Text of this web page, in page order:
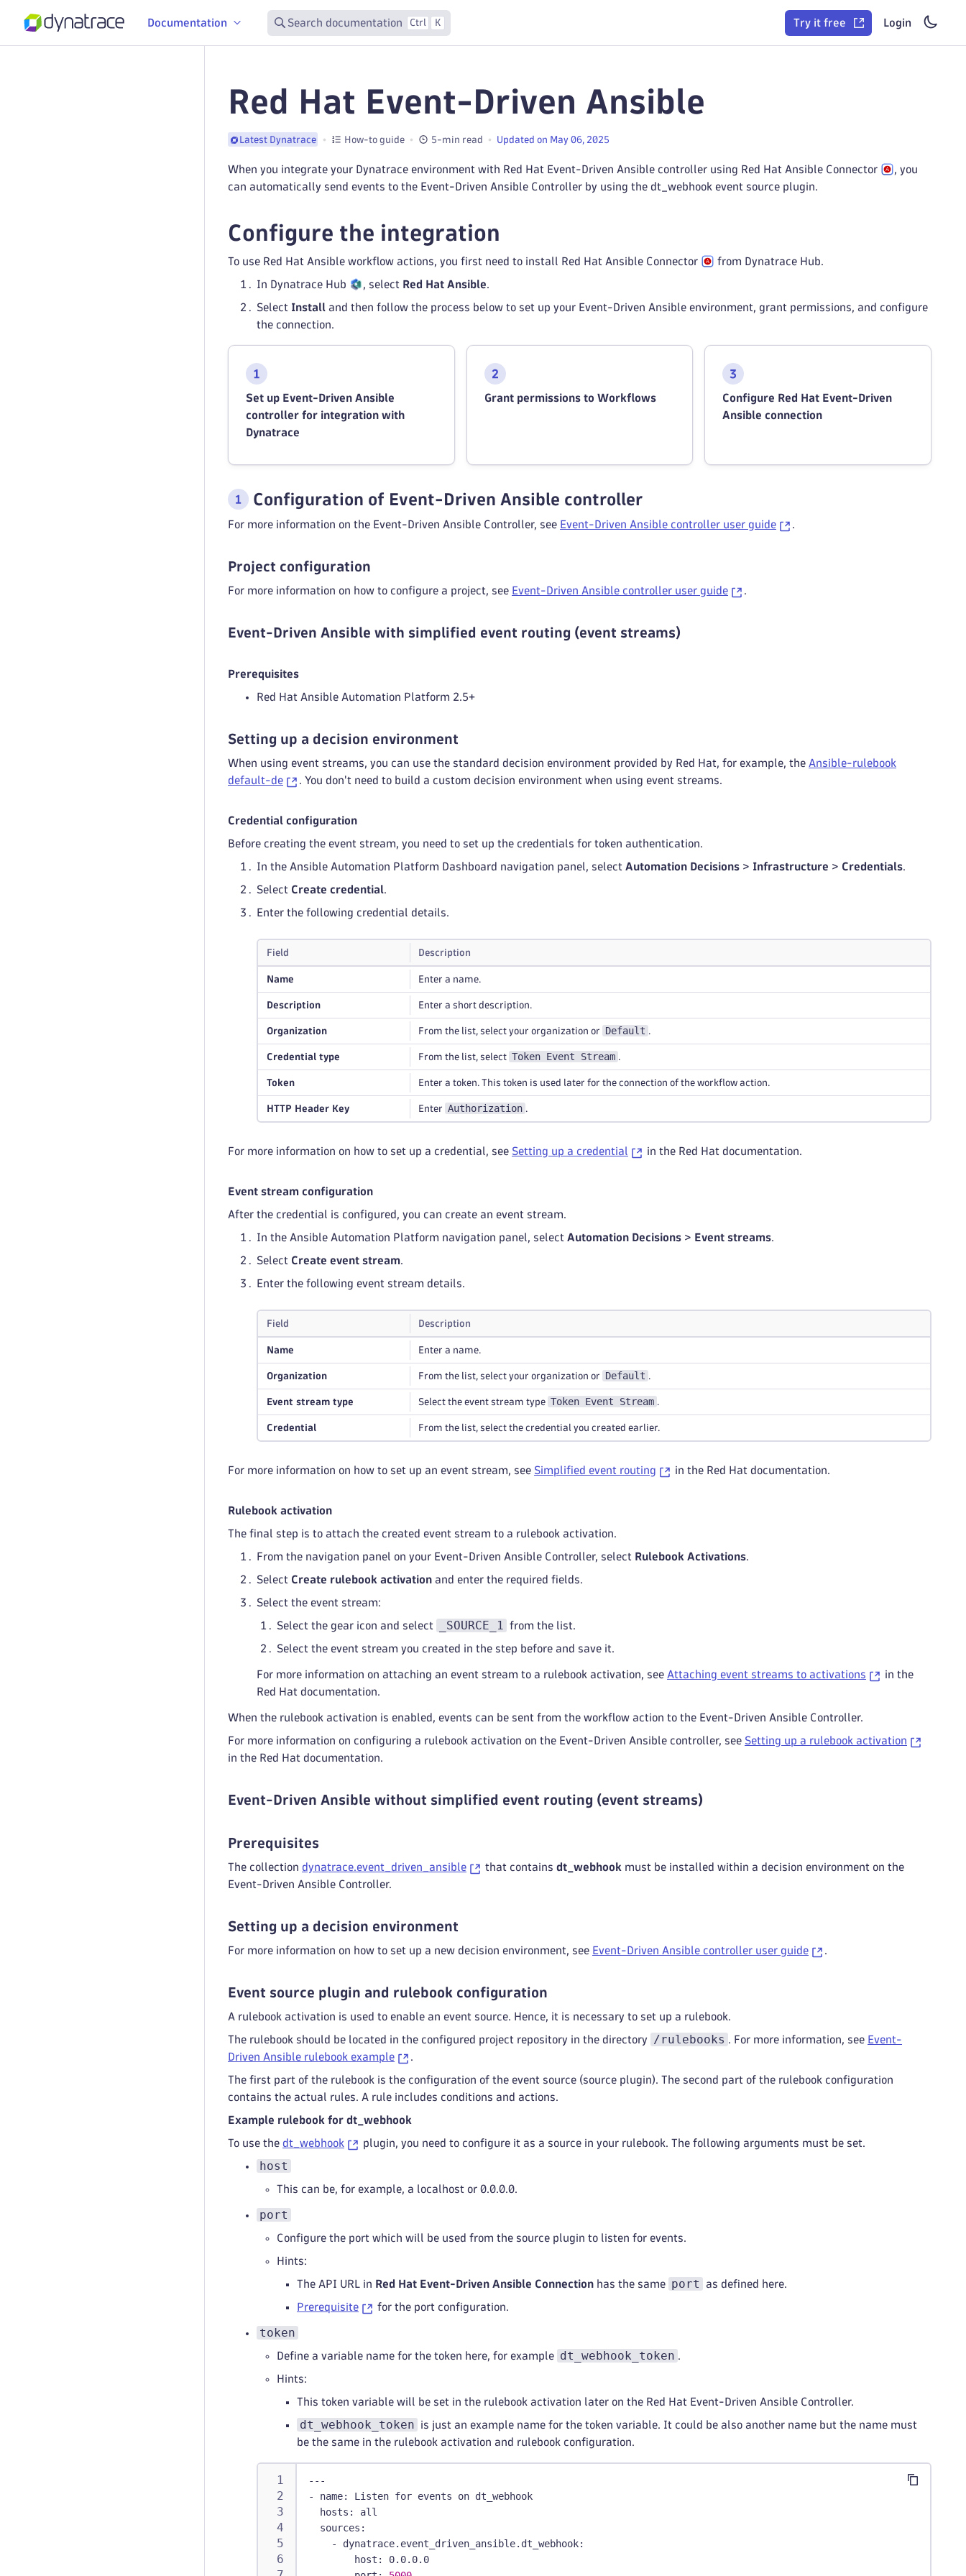
Documentation Search documentation Ctrl K Try it free Login
Red Hat Event-Driven Ansible
Latest Dynatrace How-to guide 5-min read Updated on May 06, 2025
When you integrate your Dynatrace environment with Red Hat Event-Driven Ansible controller using Red Hat Ansible Connector
, you
can automatically send events to the Event-Driven Ansible Controller by using the dt_webhook event source plugin.
Configure the integration
To use Red Hat Ansible workflow actions, you first need to install Red Hat Ansible Connector from Dynatrace Hub.
In Dynatrace Hub , select Red Hat Ansible.
Select Install and then follow the process below to set up your Event-Driven Ansible environment, grant permissions, and configure
the connection.
Set up Event-Driven Ansible
controller for integration with
Dynatrace
Grant permissions to Workflows
Configure Red Hat Event-Driven
Ansible connection
Configuration of Event-Driven Ansible controller
For more information on the Event-Driven Ansible Controller, see Event-Driven Ansible controller user guide
Project configuration
For more information on how to configure a project, see Event-Driven Ansible controller user guide
Event-Driven Ansible with simplified event routing (event streams)
Prerequisites
Red Hat Ansible Automation Platform 2.5+
Setting up a decision environment
When using event streams, you can use the standard decision environment provided by Red Hat, for example, the Ansible-rulebook
default-de
. You don't need to build a custom decision environment when using event streams.
Credential configuration
Before creating the event stream, you need to set up the credentials for token authentication.
In the Ansible Automation Platform Dashboard navigation panel, select Automation Decisions > Infrastructure > Credentials
Select Create credential
Enter the following credential details.
Field Description
Name Enter a name.
Description Enter a short description.
Organization From the list, select your organization or Default .
Credential type From the list, select Token Event Stream .
Token Enter a token. This token is used later for the connection of the workflow action.
HTTP Header Key Enter Authorization .
For more information on how to set up a credential, see Setting up a credential in the Red Hat documentation.
Event stream configuration
After the credential is configured, you can create an event stream.
In the Ansible Automation Platform navigation panel, select Automation Decisions > Event streams
Select Create event stream
Enter the following event stream details.
Field Description
Name Enter a name.
Organization From the list, select your organization or Default .
Event stream type Select the event stream type Token Event Stream .
Credential From the list, select the credential you created earlier.
For more information on how to set up an event stream, see Simplified event routing in the Red Hat documentation.
Rulebook activation
The final step is to attach the created event stream to a rulebook activation.
From the navigation panel on your Event-Driven Ansible Controller, select Rulebook Activations
Select Create rulebook activation and enter the required fields.
Select the event stream:
Select the gear icon and select _SOURCE_1 from the list.
Select the event stream you created in the step before and save it.
For more information on attaching an event stream to a rulebook activation, see Attaching event streams to activations
in the
Red Hat documentation.
When the rulebook activation is enabled, events can be sent from the workflow action to the Event-Driven Ansible Controller.
For more information on configuring a rulebook activation on the Event-Driven Ansible controller, see Setting up a rulebook activation
in the Red Hat documentation.
Event-Driven Ansible without simplified event routing (event streams)
Prerequisites
The collection dynatrace.event_driven_ansible that contains dt_webhook must be installed within a decision environment on the
Event-Driven Ansible Controller.
Setting up a decision environment
For more information on how to set up a new decision environment, see Event-Driven Ansible controller user guide
Event source plugin and rulebook configuration
A rulebook activation is used to enable an event source. Hence, it is necessary to set up a rulebook.
The rulebook should be located in the configured project repository in the directory /rulebooks . For more information, see Event-
Driven Ansible rulebook example
The first part of the rulebook is the configuration of the event source (source plugin). The second part of the rulebook configuration
contains the actual rules. A rule includes conditions and actions.
Example rulebook for dt_webhook
To use the dt_webhook plugin, you need to configure it as a source in your rulebook. The following arguments must be set.
host
This can be, for example, a localhost or 0.0.0.0.
port
Configure the port which will be used from the source plugin to listen for events.
Hints:
The API URL in Red Hat Event-Driven Ansible Connection has the same port as defined here.
Prerequisite for the port configuration.
token
Define a variable name for the token here, for example dt_webhook_token
Hints:
This token variable will be set in the rulebook activation later on the Red Hat Event-Driven Ansible Controller.
dt_webhook_token
is just an example name for the token variable. It could be also another name but the name must
be the same in the rulebook activation and rulebook configuration.
---
-
name:
Listen for events on dt_webhook
hosts :
all
sources :
-
dynatrace.event_driven_ansible.dt_webhook:
host :
0.0.0.0